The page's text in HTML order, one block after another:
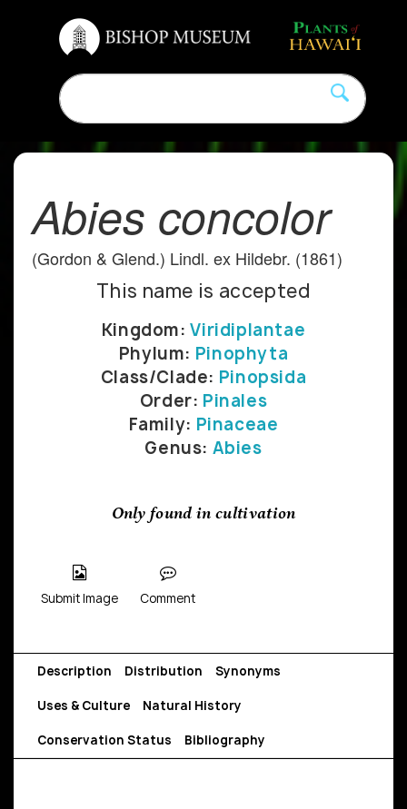
Abies concolor
(Gordon & Glend.) Lindl. ex Hildebr. (1861)
This name is accepted
Kingdom:Viridiplantae
Phylum: Pinophyta
Class/Clade: Pinopsida
Order: Pinales
Family: Pinaceae
Genus: Abies
Only found in cultivation
Submit Image Comment
Description Distribution Synonyms
Uses & Culture Natural History
Conservation Status Bibliography